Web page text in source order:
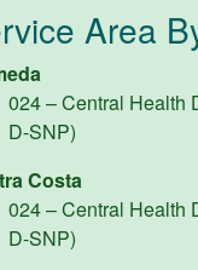
Area
024 – Central Health
D-SNP)
Costa
024 – Central Health
D-SNP)